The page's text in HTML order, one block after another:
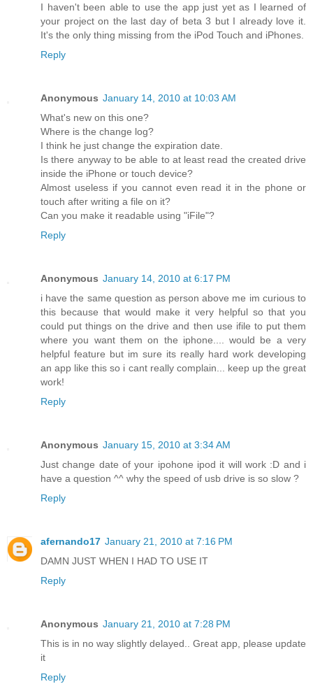
I haven't been able to use the app just yet as I learned of
your project on the last day of beta 3 but I already love it.
It's the only thing missing from the iPod Touch and iPhones.
Reply
Anonymous January 14, 2010 at 10:03 AM
What's new on this one?
Where is the change log?
I think he just change the expiration date.
Is there anyway to be able to at least read the created drive
inside the iPhone or touch device?
Almost useless if you cannot even read it in the phone or
touch after writing a file on it?
Can you make it readable using "iFile"?
Reply
Anonymous January 14, 2010 at 6:17 PM
i have the same question as person above me im curious to
this because that would make it very helpful so that you
could put things on the drive and then use ifile to put them
where you want them on the iphone.... would be a very
helpful feature but im sure its really hard work developing
an app like this so i cant really complain... keep up the great
work!
Reply
Anonymous January 15, 2010 at 3:34 AM
Just change date of your ipohone ipod it will work :D and i
have a question ^^ why the speed of usb drive is so slow ?
Reply
afernando17 January 21, 2010 at 7:16 PM
DAMN JUST WHEN I HAD TO USE IT
Reply
Anonymous January 21, 2010 at 7:28 PM
This is in no way slightly delayed.. Great app, please update
it
Reply